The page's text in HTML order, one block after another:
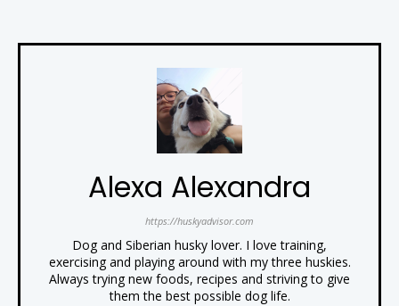
Alexa Alexandra
https://huskyadvisor.com
Dog and Siberian husky lover. I love training,
exercising and playing around with my three huskies.
Always trying new foods, recipes and striving to give
them the best possible dog life.